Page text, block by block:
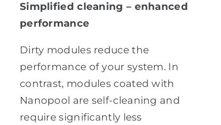
Simplified cleaning – enhanced
performance
Dirty modules reduce the
performance of your system. In
contrast, modules coated with
Nanopool are self-cleaning and
require significantly less